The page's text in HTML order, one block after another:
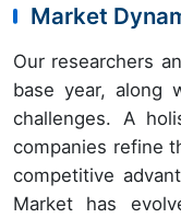
Market
Our researchers
base year, along
challenges. A
companies refine
competitive
Market has